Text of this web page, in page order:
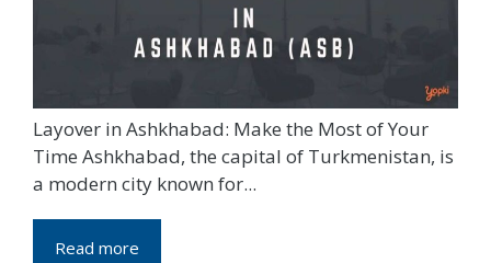
Layover in Ashkhabad: Make the Most of Your
Time Ashkhabad, the capital of Turkmenistan, is
a modern city known for...
Read more